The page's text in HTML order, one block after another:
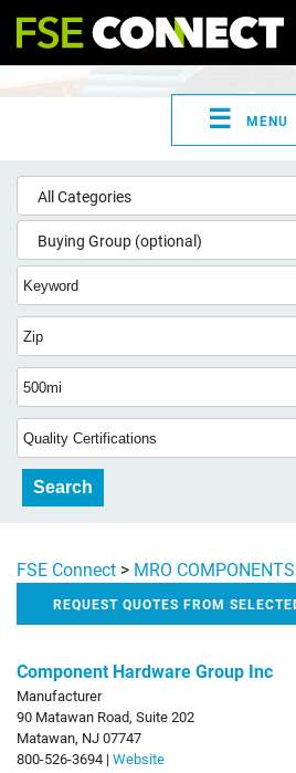
☰ MENU
All Categories
Buying Group (optional)
FSE Connect > MRO COMPONENTS
REQUEST QUOTES FROM
Component Hardware Group Inc
Manufacturer
90 Matawan Road, Suite 202
Matawan, NJ 07747
800-526-3694 | Website